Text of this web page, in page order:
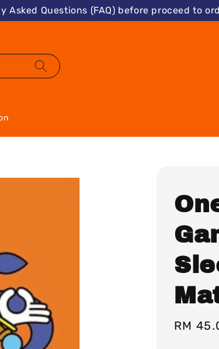
Asked Questions (FAQ) before proceed to
RM